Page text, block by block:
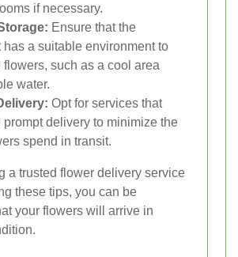
if necessary.
Ensure that the
has a suitable environment to
flowers, such as a cool area
water.
Opt for services that
prompt delivery to minimize the
spend in transit.
a trusted flower delivery service
these tips, you can be
your flowers will arrive in